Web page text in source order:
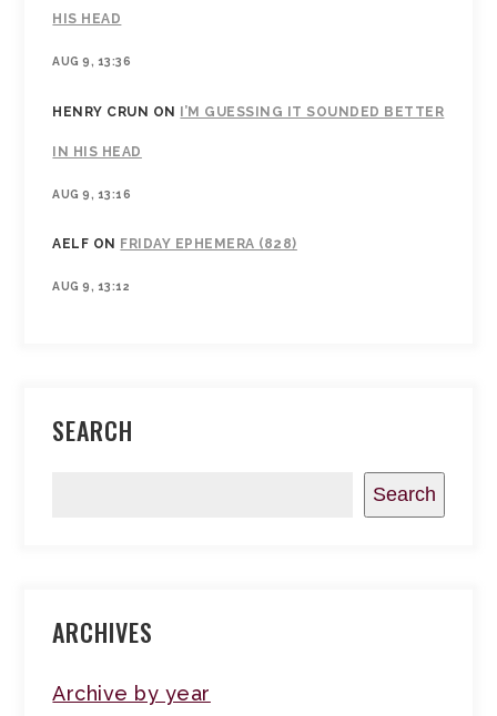
HIS HEAD
AUG 9, 13:36
HENRY CRUN ON I’M GUESSING IT SOUNDED BETTER
IN HIS HEAD
AUG 9, 13:16
AELF ON FRIDAY EPHEMERA (828)
AUG 9, 13:12
SEARCH
Search
ARCHIVES
Archive by year